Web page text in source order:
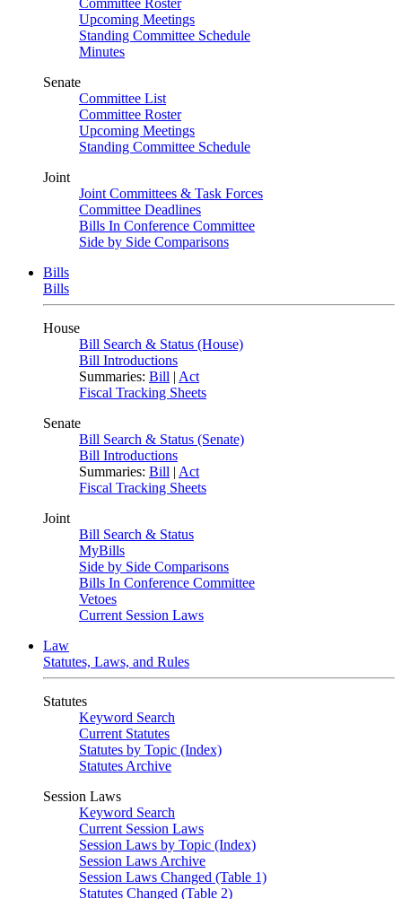
Committee Roster
Upcoming Meetings
Standing Committee Schedule
Minutes
Senate
Committee List
Committee Roster
Upcoming Meetings
Standing Committee Schedule
Joint
Joint Committees & Task Forces
Committee Deadlines
Bills In Conference Committee
Side by Side Comparisons
Bills
Bills
House
Bill Search & Status (House)
Bill Introductions
Summaries: Bill | Act
Fiscal Tracking Sheets
Senate
Bill Search & Status (Senate)
Bill Introductions
Summaries: Bill | Act
Fiscal Tracking Sheets
Joint
Bill Search & Status
MyBills
Side by Side Comparisons
Bills In Conference Committee
Vetoes
Current Session Laws
Law
Statutes, Laws, and Rules
Statutes
Keyword Search
Current Statutes
Statutes by Topic (Index)
Statutes Archive
Session Laws
Keyword Search
Current Session Laws
Session Laws by Topic (Index)
Session Laws Archive
Session Laws Changed (Table 1)
Statutes Changed (Table 2)